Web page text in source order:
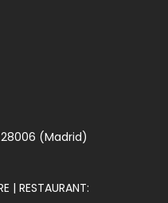
(Madrid)
| RESTAURANT: